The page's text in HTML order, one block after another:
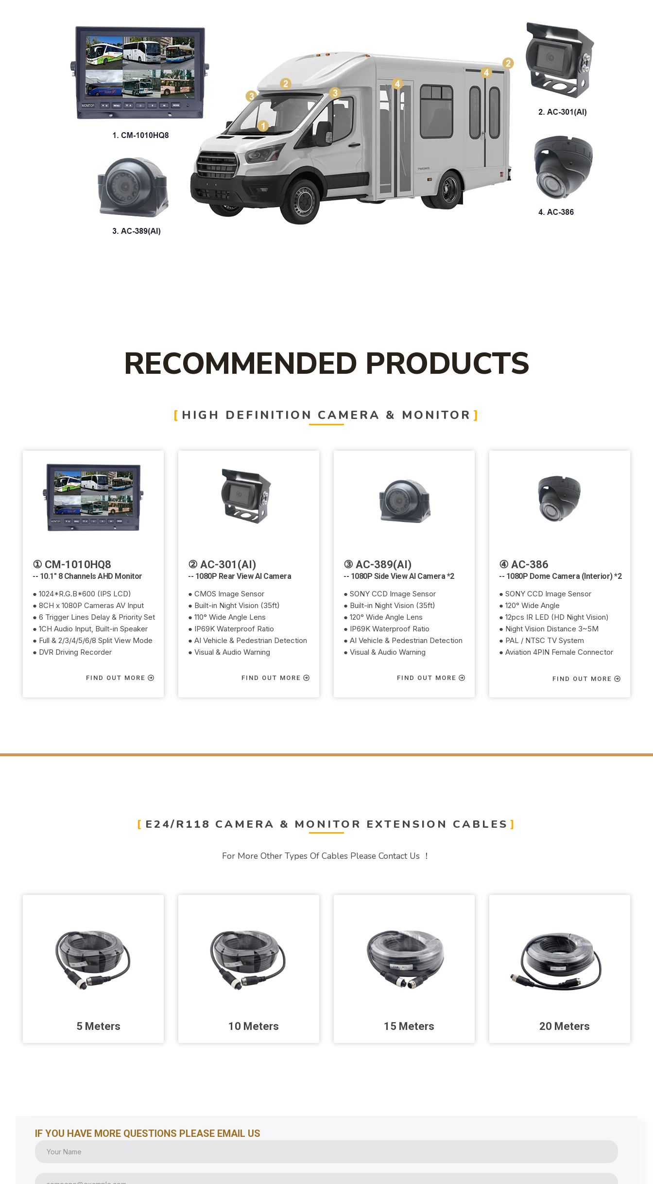
RECOMMENDED PRODUCTS
HIGH DEFINITION CAMERA & MONITOR
① CM-1010HQ8
-- 10.1" 8 Channels AHD Monitor
● 1024*R.G.B*600 (IPS LCD)
● 8CH x 1080P Cameras AV Input
● 6 Trigger Lines Delay & Priority Set
● 1CH Audio Input, Built-in Speaker
● Full & 2/3/4/5/6/8 Split View Mode
● DVR Driving Recorder
FIND OUT MORE
② AC-301(AI)
-- 1080P Rear View AI Camera
● CMOS Image Sensor
● Built-in Night Vision (35ft)
● 110° Wide Angle Lens
● IP69K Waterproof Ratio
● AI Vehicle & Pedestrian Detection
● Visual & Audio Warning
FIND OUT MORE
③ AC-389(AI)
-- 1080P Side View AI Camera *2
● SONY CCD Image Sensor
● Built-in Night Vision (35ft)
● 120° Wide Angle Lens
● IP69K Waterproof Ratio
● AI Vehicle & Pedestrian Detection
● Visual & Audio Warning
FIND OUT MORE
④ AC-386
-- 1080P Dome Camera (Interior) *2
● SONY CCD Image Sensor
● 120° Wide Angle
● 12pcs IR LED (HD Night Vision)
● Night Vision Distance 3~5M
● PAL / NTSC TV System
● Aviation 4PIN Female Connector
FIND OUT MORE
E24/R118 CAMERA & MONITOR EXTENSION CABLES
For More Other Types Of Cables Please Contact Us ！
5 Meters 10 Meters 15 Meters 20 Meters
IF YOU HAVE MORE QUESTIONS PLEASE EMAIL US